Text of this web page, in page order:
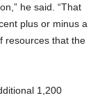
he said. “That
plus or minus a
resources that the
1,200